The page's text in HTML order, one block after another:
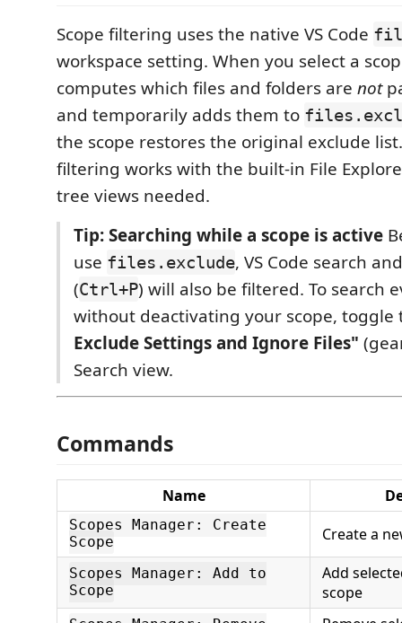
Scope filtering uses the native VS Code
workspace setting. When you select a
computes which files and folders are not
and temporarily adds them to
the scope restores the original exclude
filtering works with the built-in File
tree views needed.
Tip: Searching while a scope is active
use files.exclude, VS Code search
(Ctrl+P) will also be filtered. To search
without deactivating your scope,
Exclude Settings and Ignore Files"
Search view.
Commands
Name
Scopes Manager: Create
Scope
Create a
Scopes Manager: Add to
Scope
Add
scope